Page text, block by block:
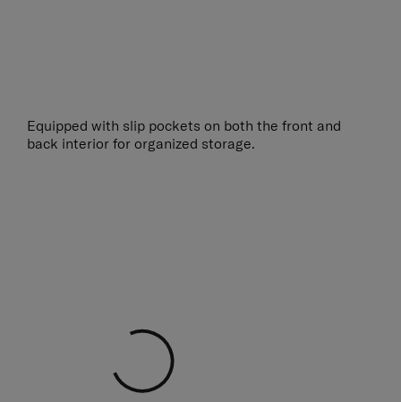
Equipped with slip pockets on both the front and
back interior for organized storage.